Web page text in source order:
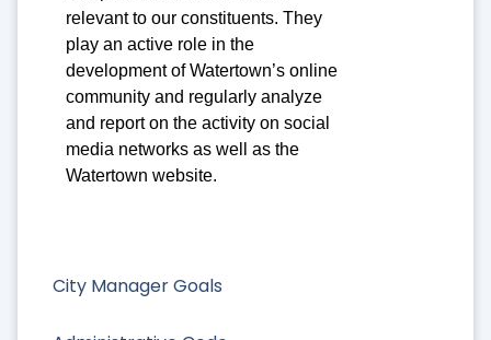
City Manager Goals
relevant to our constituents. They
play an active role in the
development of Watertown’s online
community and regularly analyze
and report on the activity on social
media networks as well as the
Watertown website.